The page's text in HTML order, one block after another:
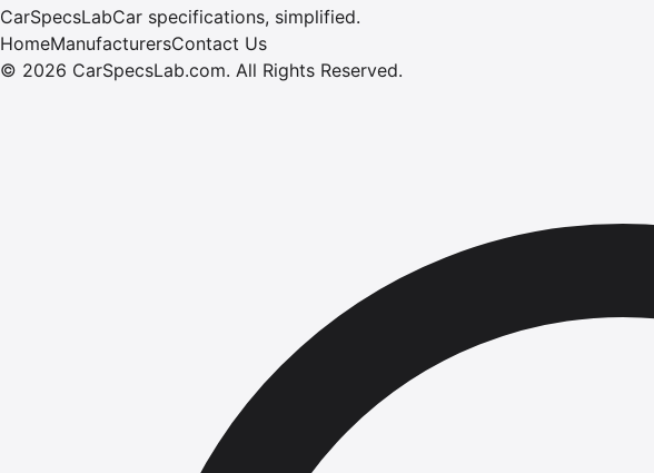
CarSpecsLabCar specifications, simplified.
HomeManufacturersContact Us
© 2026 CarSpecsLab.com. All Rights Reserved.